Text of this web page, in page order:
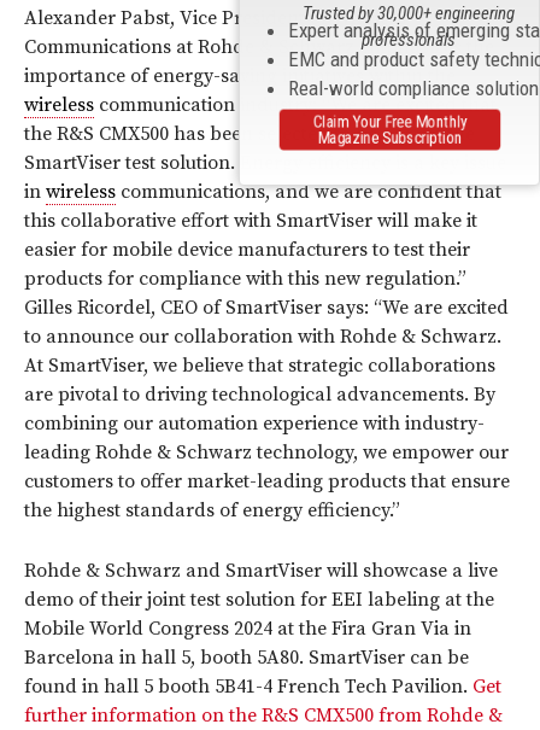
Alexander Pabst, Vice President ofWireless
Communications at Rohde & Schwarz emphasizes the
importance of energy-saving initiatives within the
wireless communication industry: “We are excited that
the R&S CMX500 has been selected to be part of the
SmartViser test solution. Energy efficiency is a key issue
in wireless communications, and we are confident that
this collaborative effort with SmartViser will make it
easier for mobile device manufacturers to test their
products for compliance with this new regulation.”
Gilles Ricordel, CEO of SmartViser says: “We are excited
to announce our collaboration with Rohde & Schwarz.
At SmartViser, we believe that strategic collaborations
are pivotal to driving technological advancements. By
combining our automation experience with industry-
leading Rohde & Schwarz technology, we empower our
customers to offer market-leading products that ensure
the highest standards of energy efficiency.”
Rohde & Schwarz and SmartViser will showcase a live
demo of their joint test solution for EEI labeling at the
Mobile World Congress 2024 at the Fira Gran Via in
Barcelona in hall 5, booth 5A80. SmartViser can be
found in hall 5 booth 5B41-4 French Tech Pavilion. Get
further information on the R&S CMX500 from Rohde &
Expert analysis of emerging
EMC and product safety
Real-world compliance
Trusted by 30,000+ engineering
professionals
Claim Your Free Monthly
Magazine Subscription